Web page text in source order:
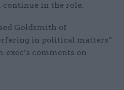
continue in the role.
Goldsmith of
in political matters”
comments on